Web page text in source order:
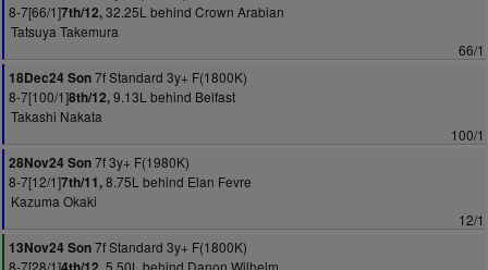
8-7[66/1]7th/12,32.25L behind Crown Arabian
Tatsuya Takemura
66/1
18Dec24 Son7f Standard 3y+ F(1800K)
8-7[100/1]8th/12,9.13L behind Belfast
Takashi Nakata
100/1
28Nov24 Son7f 3y+ F(1980K)
8-7[12/1]7th/11,8.75L behind Elan Fevre
Kazuma Okaki
12/1
13Nov24 Son7f Standard 3y+ F(1800K)
8-7[28/1]
5.50L behind Danon Wilhelm